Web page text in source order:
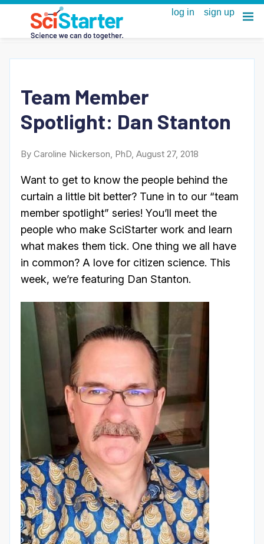
Team Member
Spotlight: Dan Stanton
By Caroline Nickerson, PhD, August 27, 2018
Want to get to know the people behind the
curtain a little bit better? Tune in to our “team
member spotlight” series! You’ll meet the
people who make SciStarter work and learn
what makes them tick. One thing we all have
in common? A love for citizen science. This
week, we’re featuring Dan Stanton.